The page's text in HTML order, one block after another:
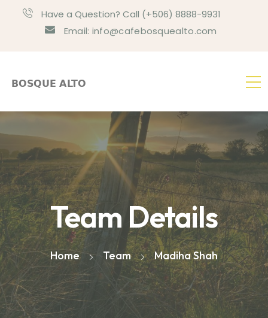
Have a Question? Call (+506) 8888-9931
Email: info@cafebosquealto.com
Team Details
Home Team Madiha Shah